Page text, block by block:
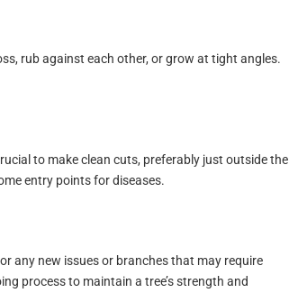
rub against each other, or grow at tight angles.
to make clean cuts, preferably just outside the
entry points for diseases.
any new issues or branches that may require
process to maintain a tree’s strength and